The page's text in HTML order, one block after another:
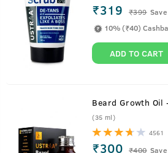
₹319 ₹399
10% (₹40)
ADD TO CART
Beard Growth Oil
(35 ml)
4561
₹300 ₹400